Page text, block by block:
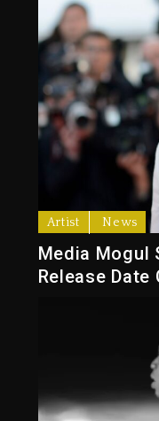
Artist News
Media Mogul
Release Date